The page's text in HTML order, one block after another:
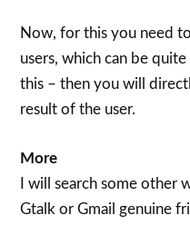
Now, for this you need
users, which can be
this – then you will
result of the user.
More
I will search some other
Gtalk or Gmail genuine